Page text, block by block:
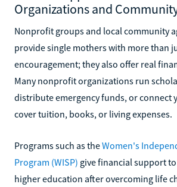
Organizations and
Nonprofit groups and local community
provide single mothers with more than
encouragement; they also offer real
Many nonprofit organizations run
distribute emergency funds, or connect
cover tuition, books, or living expenses.
Programs such as theWomen's
Program (WISP) give financial support
higher education after overcoming life